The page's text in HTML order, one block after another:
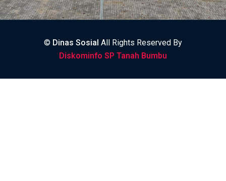
© Dinas Sosial All Rights Reserved By
Diskominfo SP Tanah Bumbu